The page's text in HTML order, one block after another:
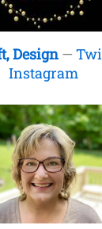
Design —
Instagram